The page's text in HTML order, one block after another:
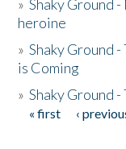
»Shaky Ground
heroine
»Shaky Ground
is Coming
»Shaky Ground
Pages
« first ‹